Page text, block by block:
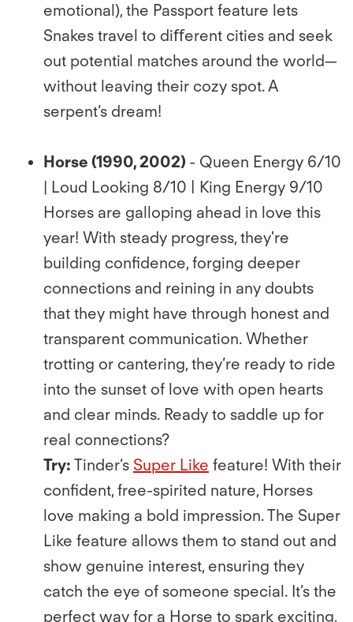
emotional), the Passport feature lets
Snakes travel to diﬀerent cities and seek
out potential matches around the world—
without leaving their cozy spot. A
serpent’s dream!
Horse (1990, 2002) - Queen Energy 6/10
| Loud Looking 8/10 | King Energy 9/10
Horses are galloping ahead in love this
year! With steady progress, they're
building conﬁdence, forging deeper
connections and reining in any doubts
that they might have through honest and
transparent communication. Whether
trotting or cantering, they’re ready to ride
into the sunset of love with open hearts
and clear minds. Ready to saddle up for
real connections?
Try: Tinder’s Super Like feature! With their
conﬁdent, free-spirited nature, Horses
love making a bold impression. The Super
Like feature allows them to stand out and
show genuine interest, ensuring they
catch the eye of someone special. It’s the
perfect way for a Horse to spark exciting,